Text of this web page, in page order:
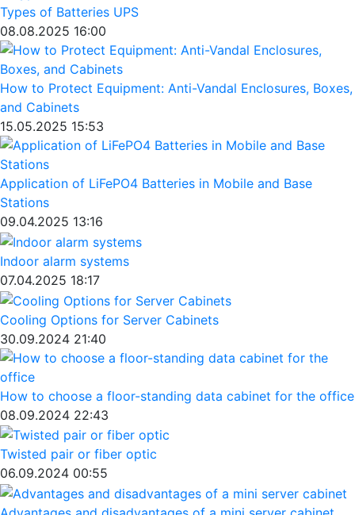
Types of Batteries UPS
08.08.2025 16:00
How to Protect Equipment: Anti-Vandal Enclosures, Boxes,
and Cabinets
15.05.2025 15:53
Application of LiFePO4 Batteries in Mobile and Base
Stations
09.04.2025 13:16
Indoor alarm systems
07.04.2025 18:17
Cooling Options for Server Cabinets
30.09.2024 21:40
How to choose a floor-standing data cabinet for the office
08.09.2024 22:43
Twisted pair or fiber optic
06.09.2024 00:55